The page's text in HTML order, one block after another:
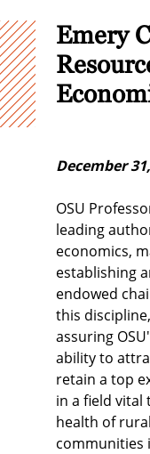
Emery
December
OSU
leading
economics,
establishing
endowed
this discipline,
assuring
ability to
retain a top
in a field vital
health of rural
communities